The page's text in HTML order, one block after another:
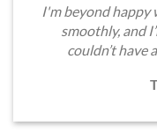
I'm beyond happy
smoothly, and
couldn’t have